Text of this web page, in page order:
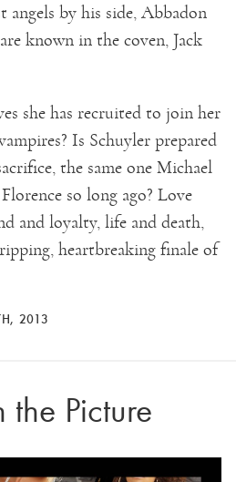
angels by his side, Abbadon
known in the coven, Jack
she has recruited to join her
Is Schuyler prepared
the same one Michael
so long ago? Love
and loyalty, life and death,
heartbreaking finale of
2013
the Picture